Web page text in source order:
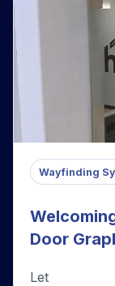
Wayfinding
Door
Let